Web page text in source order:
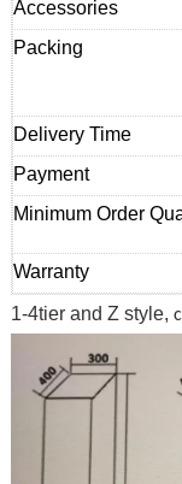
Accessories
Packing
Delivery Time
Payment
Minimum Order
Warranty
1-4tier and Z style,